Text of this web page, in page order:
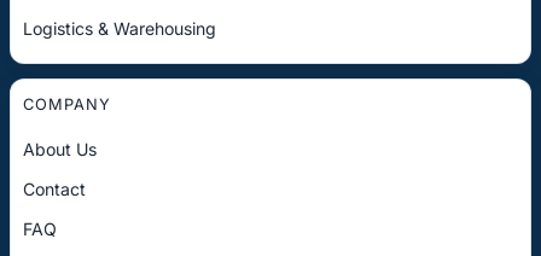
Logistics & Warehousing
COMPANY
About Us
Contact
FAQ